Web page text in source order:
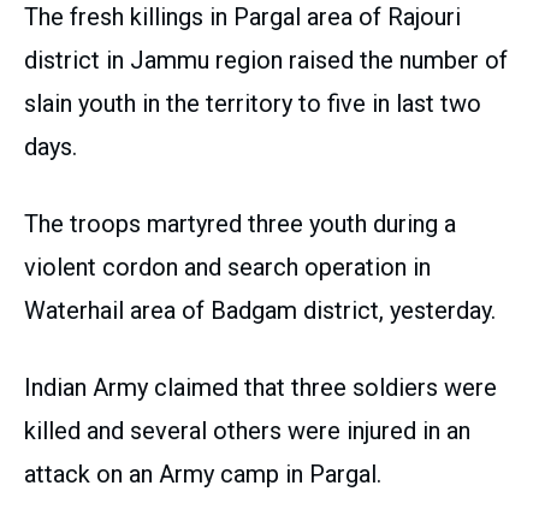
The fresh killings in Pargal area of Rajouri
district in Jammu region raised the number of
slain youth in the territory to five in last two
days.
The troops martyred three youth during a
violent cordon and search operation in
Waterhail area of Badgam district, yesterday.
Indian Army claimed that three soldiers were
killed and several others were injured in an
attack on an Army camp in Pargal.